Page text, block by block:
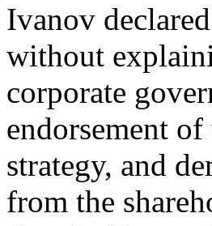
Ivanov
without
corporate
endorsement
strategy, and
from the